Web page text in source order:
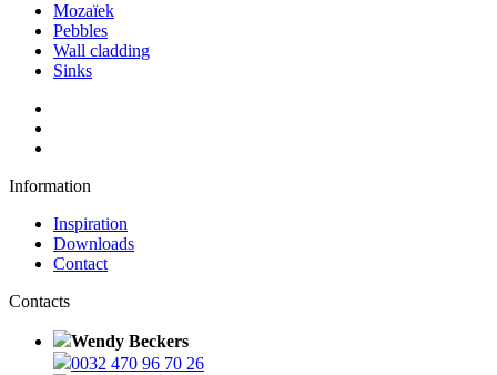
Mozaïek
Pebbles
Wall cladding
Sinks
Information
Inspiration
Downloads
Contact
Contacts
Wendy Beckers
0032 470 96 70 26